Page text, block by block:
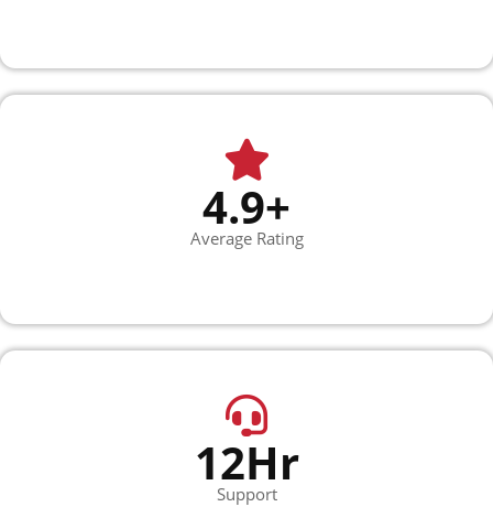
4.9+
Average Rating
12Hr
Support